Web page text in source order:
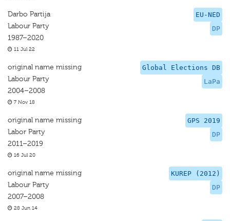
EU-NED
DP
Darbo Partija
Labour Party
1987–2020
11 Jul 22
Global Elections DB
LaPa
original name missing
Labour Party
2004–2008
7 Nov 18
GPS 2019
DP
original name missing
Labor Party
2011–2019
16 Jul 20
KUREP (2012)
DP
original name missing
Labour Party
2007–2008
28 Jun 14